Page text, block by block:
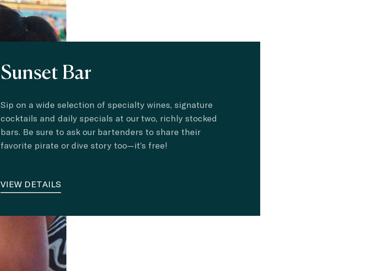
Sunset Bar
Sip on a wide selection of specialty wines, signature
cocktails and daily specials at our two, richly stocked
bars. Be sure to ask our bartenders to share their
favorite pirate or dive story too—it’s free!
VIEW DETAILS